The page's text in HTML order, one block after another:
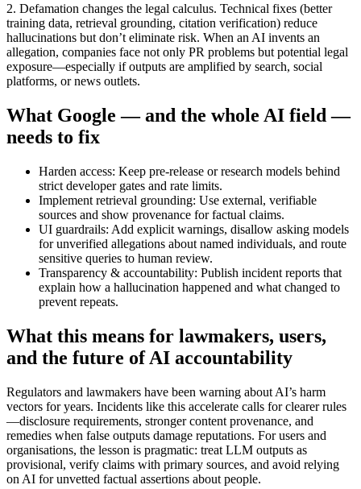
2. Defamation changes the legal calculus. Technical fixes (better
training data, retrieval grounding, citation verification) reduce
hallucinations but don’t eliminate risk. When an AI invents an
allegation, companies face not only PR problems but potential legal
exposure—especially if outputs are amplified by search, social
platforms, or news outlets.
What Google — and the whole AI field —
needs to fix
Harden access: Keep pre-release or research models behind
strict developer gates and rate limits.
Implement retrieval grounding: Use external, verifiable
sources and show provenance for factual claims.
UI guardrails: Add explicit warnings, disallow asking models
for unverified allegations about named individuals, and route
sensitive queries to human review.
Transparency & accountability: Publish incident reports that
explain how a hallucination happened and what changed to
prevent repeats.
What this means for lawmakers, users,
and the future of AI accountability
Regulators and lawmakers have been warning about AI’s harm
vectors for years. Incidents like this accelerate calls for clearer rules
—disclosure requirements, stronger content provenance, and
remedies when false outputs damage reputations. For users and
organisations, the lesson is pragmatic: treat LLM outputs as
provisional, verify claims with primary sources, and avoid relying
on AI for unvetted factual assertions about people.